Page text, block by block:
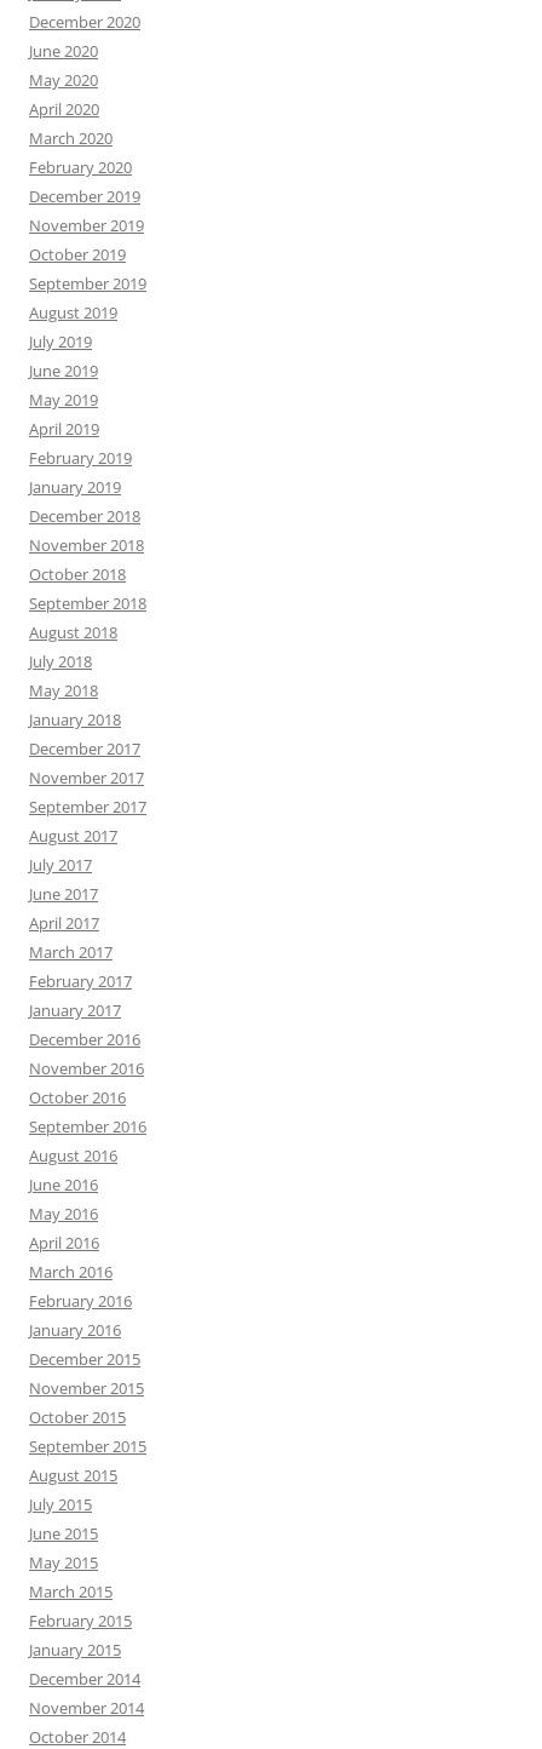
December 2020
June 2020
May 2020
April 2020
March 2020
February 2020
December 2019
November 2019
October 2019
September 2019
August 2019
July 2019
June 2019
May 2019
April 2019
February 2019
January 2019
December 2018
November 2018
October 2018
September 2018
August 2018
July 2018
May 2018
January 2018
December 2017
November 2017
September 2017
August 2017
July 2017
June 2017
April 2017
March 2017
February 2017
January 2017
December 2016
November 2016
October 2016
September 2016
August 2016
June 2016
May 2016
April 2016
March 2016
February 2016
January 2016
December 2015
November 2015
October 2015
September 2015
August 2015
July 2015
June 2015
May 2015
March 2015
February 2015
January 2015
December 2014
November 2014
October 2014